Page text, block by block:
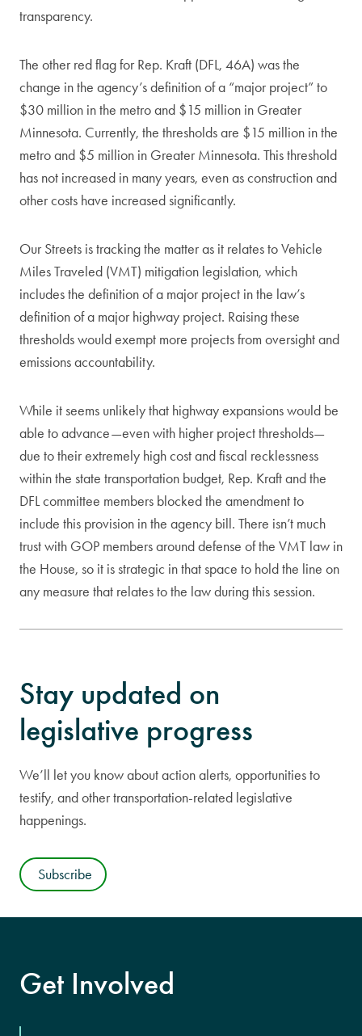
transparency.
The other red flag for Rep. Kraft (DFL, 46A) was the
change in the agency’s definition of a “major project” to
$30 million in the metro and $15 million in Greater
Minnesota. Currently, the thresholds are $15 million in the
metro and $5 million in Greater Minnesota. This threshold
has not increased in many years, even as construction and
other costs have increased significantly.
Our Streets is tracking the matter as it relates to Vehicle
Miles Traveled (VMT) mitigation legislation, which
includes the definition of a major project in the law’s
definition of a major highway project. Raising these
thresholds would exempt more projects from oversight and
emissions accountability.
While it seems unlikely that highway expansions would be
able to advance—even with higher project thresholds—
due to their extremely high cost and fiscal recklessness
within the state transportation budget, Rep. Kraft and the
DFL committee members blocked the amendment to
include this provision in the agency bill. There isn’t much
trust with GOP members around defense of the VMT law in
the House, so it is strategic in that space to hold the line on
any measure that relates to the law during this session.
Stay updated on
legislative progress
We’ll let you know about action alerts, opportunities to
testify, and other transportation-related legislative
happenings.
Subscribe
Get Involved